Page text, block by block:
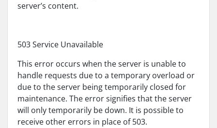
server’s content.
503 Service Unavailable
This error occurs when the server is unable to
handle requests due to a temporary overload or
due to the server being temporarily closed for
maintenance. The error signifies that the server
will only temporarily be down. It is possible to
receive other errors in place of 503.